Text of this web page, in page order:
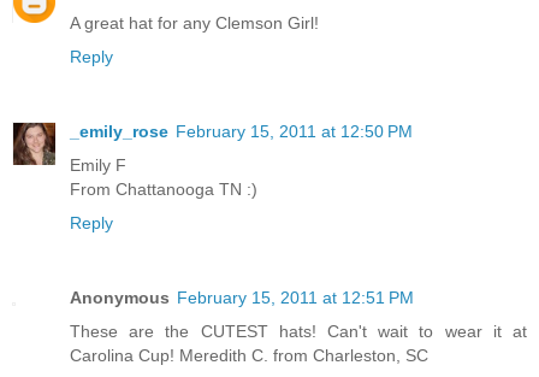
A great hat for any Clemson Girl!
Reply
_emily_rose February 15, 2011 at 12:50 PM
Emily F
From Chattanooga TN :)
Reply
Anonymous February 15, 2011 at 12:51 PM
These are the CUTEST hats! Can't wait to wear it at
Carolina Cup! Meredith C. from Charleston, SC